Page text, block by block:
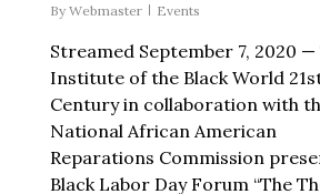
By Webmaster Events
Streamed September 7, 2020 —
Institute of the Black World
Century in collaboration with
National African American
Reparations Commission
Black Labor Day Forum “The